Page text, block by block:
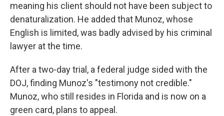
meaning his client should not have been subject to
denaturalization. He added that Munoz, whose
English is limited, was badly advised by his criminal
lawyer at the time.
After a two-day trial, a federal judge sided with the
DOJ, finding Munoz's "testimony not credible."
Munoz, who still resides in Florida and is now on a
green card, plans to appeal.